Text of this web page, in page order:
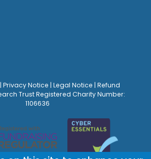
Privacy Notice | Legal Notice | Refund
Trust Registered Charity Number:
1106636